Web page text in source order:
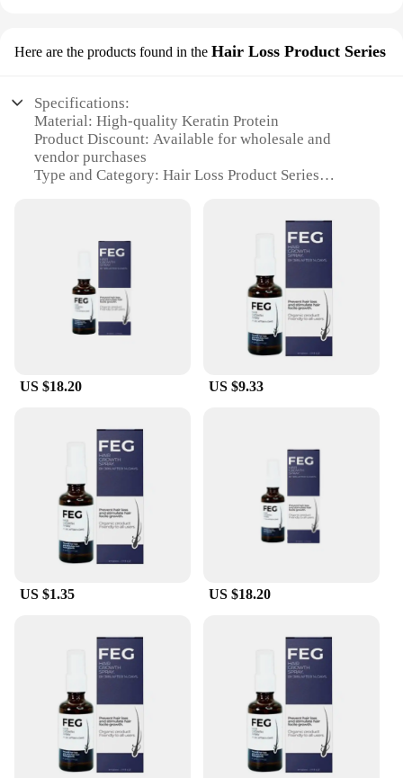
Here are the products found in the Hair Loss Product Series
Specifications:
Material: High-quality Keratin Protein
Product Discount: Available for wholesale and
vendor purchases
Type and Category: Hair Loss Product Series
Usage and Purpose: Instantly fills in thinning hair,
providing a natural look
Typical Adaptive Scenario: Suitable for both men
and women experiencing hair loss
Features:
**Revolutionary Hair Loss Solution**
Series, a revolutionary solution for those seeking to
Designed with the highest quality keratin protein,
this product is engineered to blend seamlessly with
your natural hair, offering a natural look that is
undetectable. Whether you're a professional seeking
a reliable solution for your clients or an individual
looking to enhance your appearance, the feg hair
fiber series is the perfect choice.
**Versatile and Convenient**
The compact and lightweight design ensures that
you can carry it with you wherever you go, making
it ideal for those unexpected moments when you
need to look your best. The ease of application
allows you to quickly and effortlessly fill in
thinning areas, giving you the confidence to face
the day. The sleek packaging also makes it an
excellent addition to any salon or barber shop,
US $18.20 US $9.33
US $1.35 US $18.20